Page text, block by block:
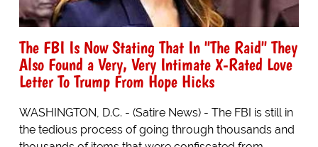
The FBI Is Now Stating That In "The Raid" They
Also Found a Very, Very Intimate X-Rated Love
Letter To Trump From Hope Hicks
WASHINGTON, D.C. - (Satire News) - The FBI is still in
the tedious process of going through thousands and